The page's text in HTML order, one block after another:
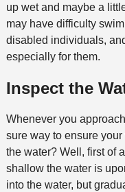
up wet and maybe a
may have difficulty
disabled individuals,
especially for them.
Inspect the
Whenever you
sure way to ensure
the water? Well, first of
shallow the water is
into the water, but